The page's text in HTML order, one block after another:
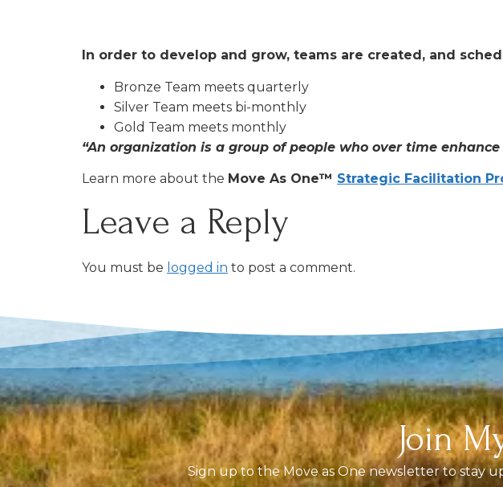
In order to develop and grow, teams are created, and
Bronze Team meets quarterly
Silver Team meets bi-monthly
Gold Team meets monthly
“An organization is a group of people who over time
Learn more about the Move As One™ Strategic Facilitation
Leave a Reply
You must be logged in to post a comment.
Join
Sign up to the Move as One newsletter to stay